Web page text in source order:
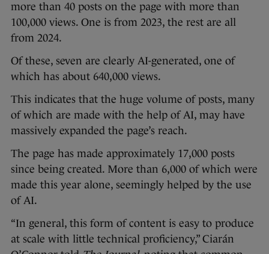
more than 40 posts on the page with more than
100,000 views. One is from 2023, the rest are all
from 2024.
Of these, seven are clearly AI-generated, one of
which has about 640,000 views.
This indicates that the huge volume of posts, many
of which are made with the help of AI, may have
massively expanded the page’s reach.
The page has made approximately 17,000 posts
since being created. More than 6,000 of which were
made this year alone, seemingly helped by the use
of AI.
“In general, this form of content is easy to produce
at scale with little technical proficiency,” Ciarán